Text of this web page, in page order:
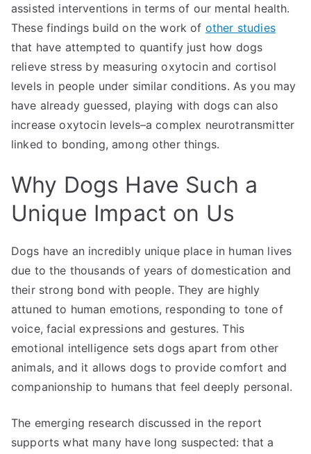
assisted interventions in terms of our mental health.
These findings build on the work of other studies
that have attempted to quantify just how dogs
relieve stress by measuring oxytocin and cortisol
levels in people under similar conditions. As you may
have already guessed, playing with dogs can also
increase oxytocin levels–a complex neurotransmitter
linked to bonding, among other things.
Why Dogs Have Such a
Unique Impact on Us
Dogs have an incredibly unique place in human lives
due to the thousands of years of domestication and
their strong bond with people. They are highly
attuned to human emotions, responding to tone of
voice, facial expressions and gestures. This
emotional intelligence sets dogs apart from other
animals, and it allows dogs to provide comfort and
companionship to humans that feel deeply personal.
The emerging research discussed in the report
supports what many have long suspected: that a